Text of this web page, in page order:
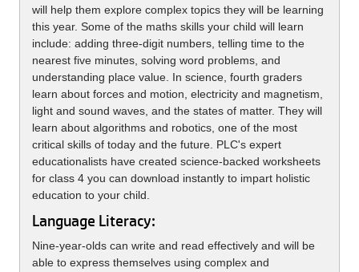
will help them explore complex topics they will be learning
this year. Some of the maths skills your child will learn
include: adding three-digit numbers, telling time to the
nearest five minutes, solving word problems, and
understanding place value. In science, fourth graders
learn about forces and motion, electricity and magnetism,
light and sound waves, and the states of matter. They will
learn about algorithms and robotics, one of the most
critical skills of today and the future. PLC's expert
educationalists have created science-backed worksheets
for class 4 you can download instantly to impart holistic
education to your child.
Language Literacy:
Nine-year-olds can write and read effectively and will be
able to express themselves using complex and